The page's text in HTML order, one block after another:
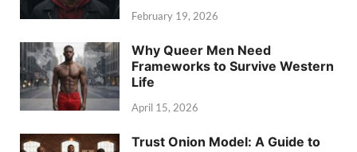
February 19, 2026
Why Queer Men Need
Frameworks to Survive Western
Life
April 15, 2026
Trust Onion Model: A Guide to